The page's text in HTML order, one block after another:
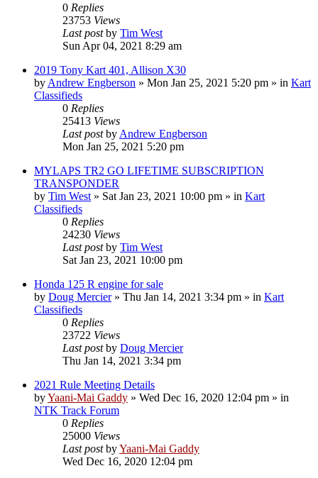
0 Replies
23753 Views
Last postby Tim West
Sun Apr 04, 2021 8:29 am
2019 Tony Kart 401, Allison X30
by Andrew Engberson » Mon Jan 25, 2021 5:20 pm » in Kart
Classifieds
0 Replies
25413 Views
Last postby Andrew Engberson
Mon Jan 25, 2021 5:20 pm
MYLAPS TR2 GO LIFETIME SUBSCRIPTION
TRANSPONDER
by Tim West » Sat Jan 23, 2021 10:00 pm » in Kart
Classifieds
0 Replies
24230 Views
Last postby Tim West
Sat Jan 23, 2021 10:00 pm
Honda 125 R engine for sale
by Doug Mercier» Thu Jan 14, 2021 3:34 pm » in Kart
Classifieds
0 Replies
23722 Views
Last postby Doug Mercier
Thu Jan 14, 2021 3:34 pm
2021 Rule Meeting Details
byYaani-Mai Gaddy » Wed Dec 16, 2020 12:04 pm » in
NTK Track Forum
0 Replies
25000 Views
Last postbyYaani-Mai Gaddy
Wed Dec 16, 2020 12:04 pm